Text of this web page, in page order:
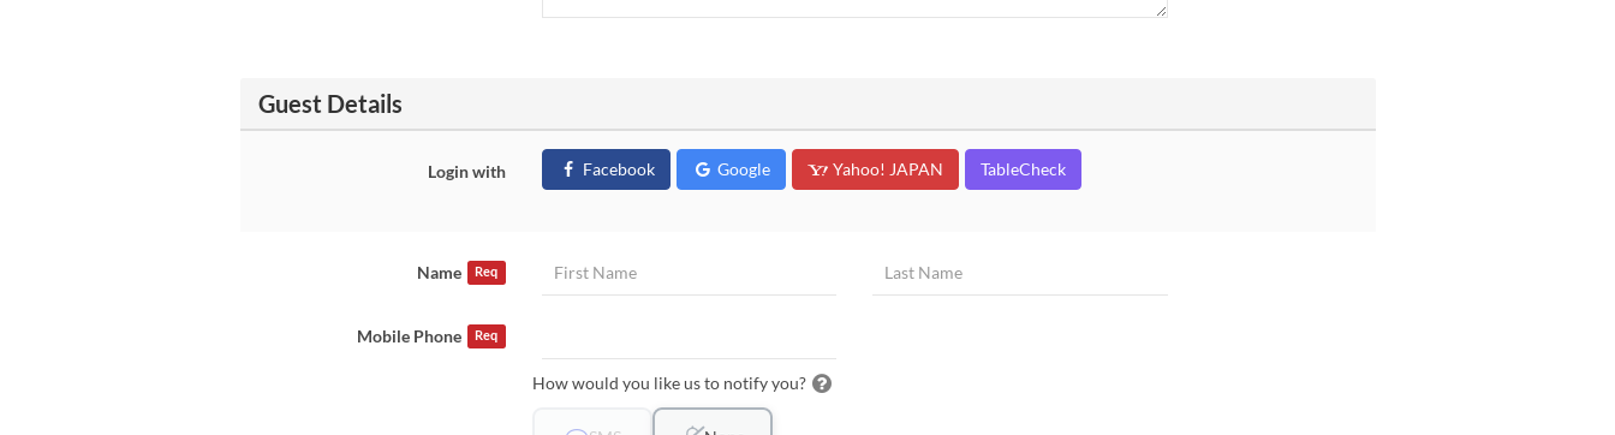
Guest Details
Login with Facebook Google Yahoo! JAPAN TableCheck
Name Req
Mobile Phone Req
How would you like us to notify you?